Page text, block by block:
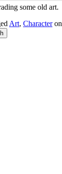
some old art.
Art, Characteron